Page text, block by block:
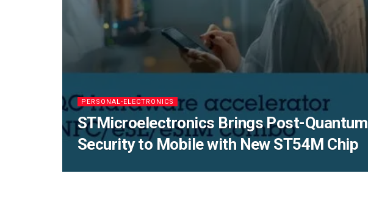
PERSONAL-ELECTRONICS
STMicroelectronics Brings Post-Quantum
Security to Mobile with New ST54M Chip